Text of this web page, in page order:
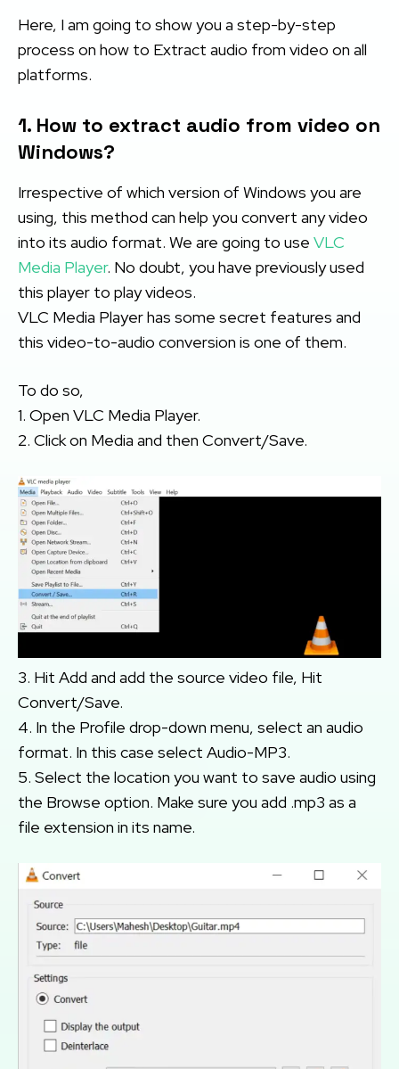
Here, I am going to show you a step-by-step
process on how to Extract audio from video on all
platforms.
1. How to extract audio from video on
Windows?
Irrespective of which version of Windows you are
using, this method can help you convert any video
into its audio format. We are going to use VLC
Media Player. No doubt, you have previously used
this player to play videos.
VLC Media Player has some secret features and
this video-to-audio conversion is one of them.
To do so,
1. Open VLC Media Player.
2. Click on Media and then Convert/Save.
3. Hit Add and add the source video file, Hit
Convert/Save.
4. In the Profile drop-down menu, select an audio
format. In this case select Audio-MP3.
5. Select the location you want to save audio using
the Browse option. Make sure you add .mp3 as a
file extension in its name.